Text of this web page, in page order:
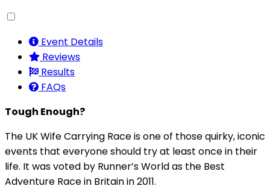
Event Details
Reviews
Results
FAQs
Tough Enough?
The UK Wife Carrying Race is one of those quirky, iconic
events that everyone should try at least once in their
life. It was voted by Runner’s World as the Best
Adventure Race in Britain in 2011.